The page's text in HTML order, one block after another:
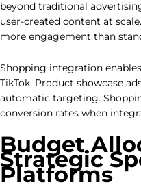
beyond traditional
user-created content at
more engagement than
Shopping integration
TikTok. Product showcase
automatic targeting.
conversion rates when
Budget
Strategic
Platforms